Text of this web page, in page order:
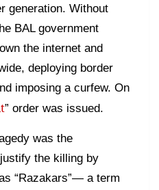
generation. Without
BAL government
the internet and
deploying border
imposing a curfew. On
” order was issued.
was the
the killing by
“Razakars”— a term